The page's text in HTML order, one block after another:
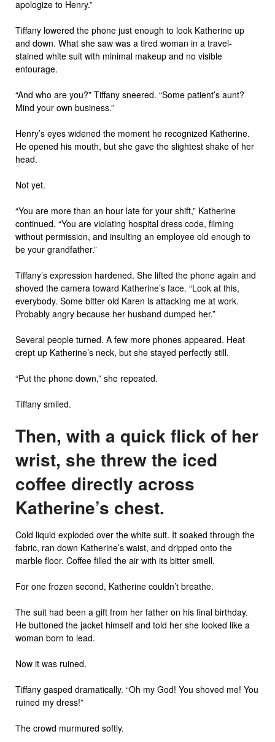
apologize to Henry.”
Tiffany lowered the phone just enough to look Katherine up
and down. What she saw was a tired woman in a travel-
stained white suit with minimal makeup and no visible
entourage.
“And who are you?” Tiffany sneered. “Some patient’s aunt?
Mind your own business.”
Henry’s eyes widened the moment he recognized Katherine.
He opened his mouth, but she gave the slightest shake of her
head.
Not yet.
“You are more than an hour late for your shift,” Katherine
continued. “You are violating hospital dress code, filming
without permission, and insulting an employee old enough to
be your grandfather.”
Tiffany’s expression hardened. She lifted the phone again and
shoved the camera toward Katherine’s face. “Look at this,
everybody. Some bitter old Karen is attacking me at work.
Probably angry because her husband dumped her.”
Several people turned. A few more phones appeared. Heat
crept up Katherine’s neck, but she stayed perfectly still.
“Put the phone down,” she repeated.
Tiffany smiled.
Then, with a quick flick of her
wrist, she threw the iced
coffee directly across
Katherine’s chest.
Cold liquid exploded over the white suit. It soaked through the
fabric, ran down Katherine’s waist, and dripped onto the
marble floor. Coffee filled the air with its bitter smell.
For one frozen second, Katherine couldn’t breathe.
The suit had been a gift from her father on his final birthday.
He buttoned the jacket himself and told her she looked like a
woman born to lead.
Now it was ruined.
Tiffany gasped dramatically. “Oh my God! You shoved me! You
ruined my dress!”
The crowd murmured softly.